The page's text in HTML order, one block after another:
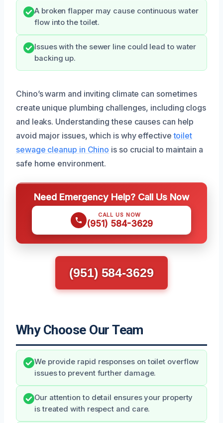
A broken flapper may cause continuous water
flow into the toilet.
Issues with the sewer line could lead to water
backing up.
Chino’s warm and inviting climate can sometimes
create unique plumbing challenges, including clogs
and leaks. Understanding these causes can help
avoid major issues, which is why effectivetoilet
sewage cleanup in Chino is so crucial to maintain a
safe home environment.
Need Emergency Help? Call Us Now
CALL US NOW
(951) 584-3629
(951) 584-3629
Why Choose Our Team
We provide rapid responses on toilet overflow
issues to prevent further damage.
Our attention to detail ensures your property
is treated with respect and care.